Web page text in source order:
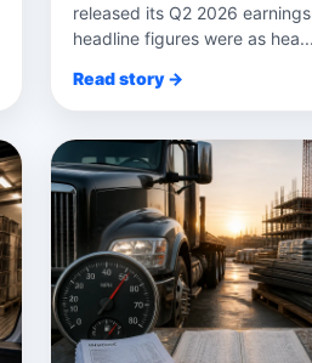
released its Q2 2026
headline figures were as hea...
Read story →